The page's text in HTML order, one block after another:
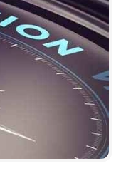
Chartered
Tax
Chartered